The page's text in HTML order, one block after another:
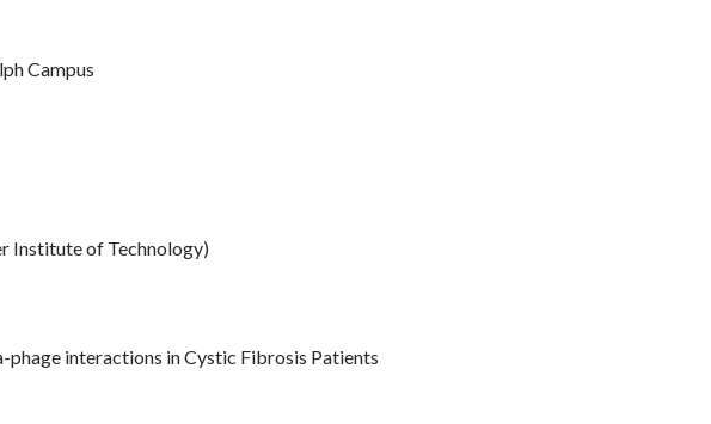
Campus
Institute of Technology)
interactions in Cystic Fibrosis Patients